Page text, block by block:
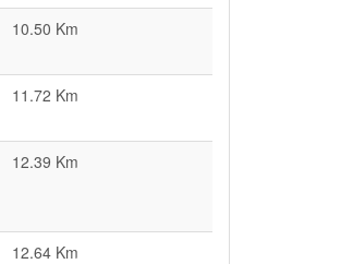
10.50 Km
11.72 Km
12.39 Km
12.64 Km